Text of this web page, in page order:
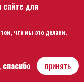
21000 Dijon | © OIV 2025
для
что мы это делаем.
принять
спасибо